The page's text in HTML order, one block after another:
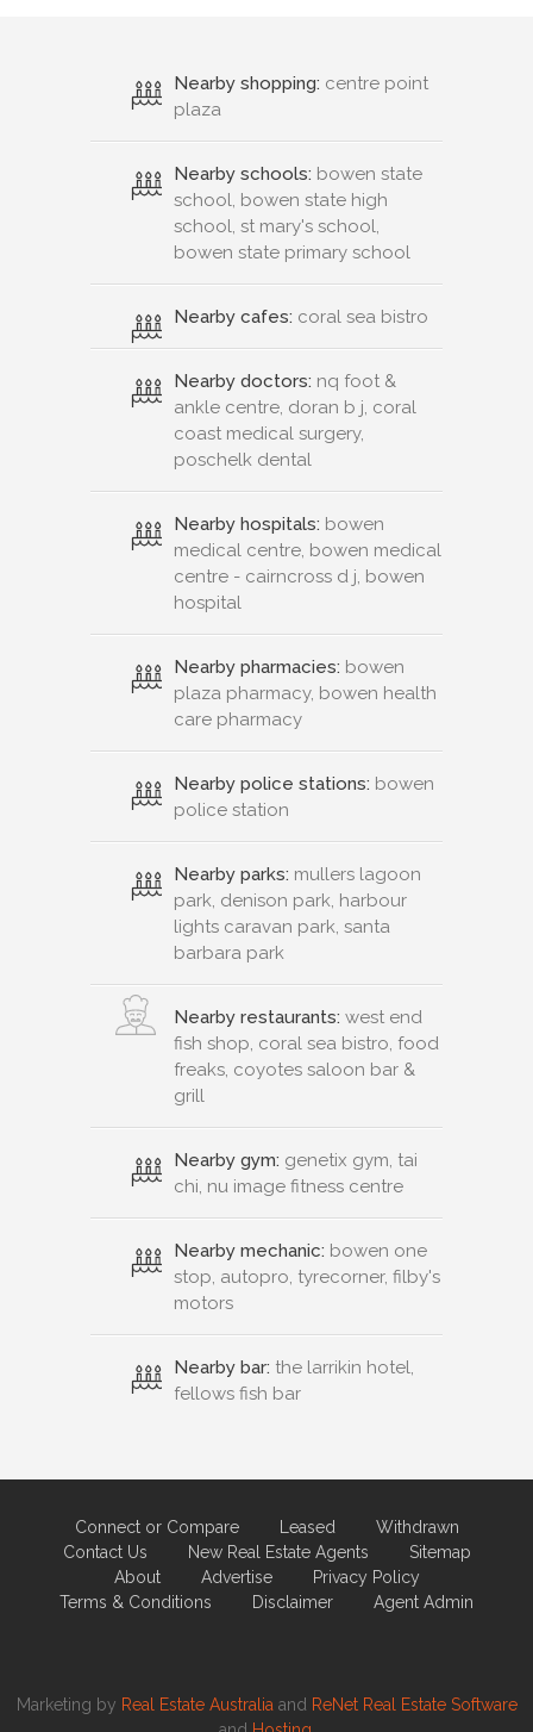
Nearby shopping: centre point
plaza
Nearby schools: bowen state
school, bowen state high
school, st mary's school,
bowen state primary school
Nearby cafes: coral sea bistro
Nearby doctors: nq foot &
ankle centre, doran b j, coral
coast medical surgery,
poschelk dental
Nearby hospitals: bowen
medical centre, bowen medical
centre - cairncross d j, bowen
hospital
Nearby pharmacies: bowen
plaza pharmacy, bowen health
care pharmacy
Nearby police stations: bowen
police station
Nearby parks: mullers lagoon
park, denison park, harbour
lights caravan park, santa
barbara park
Nearby restaurants: west end
fish shop, coral sea bistro, food
freaks, coyotes saloon bar &
grill
Nearby gym: genetix gym, tai
chi, nu image fitness centre
Nearby mechanic: bowen one
stop, autopro, tyrecorner, filby's
motors
Nearby bar: the larrikin hotel,
fellows fish bar
Connect or Compare Leased
Withdrawn
Contact Us
New Real Estate Agents
Sitemap
About
Advertise
Privacy Policy
Terms & Conditions
Disclaimer Agent Admin
Marketing by Real Estate Australia and ReNet Real Estate Software